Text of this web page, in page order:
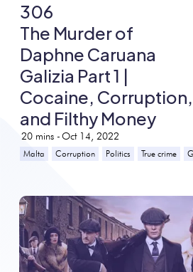
306
The Murder of
Daphne Caruana
Galizia Part 1 |
Cocaine, Corruption,
and Filthy Money
20 mins - Oct 14, 2022
Malta Corruption Politics True crime